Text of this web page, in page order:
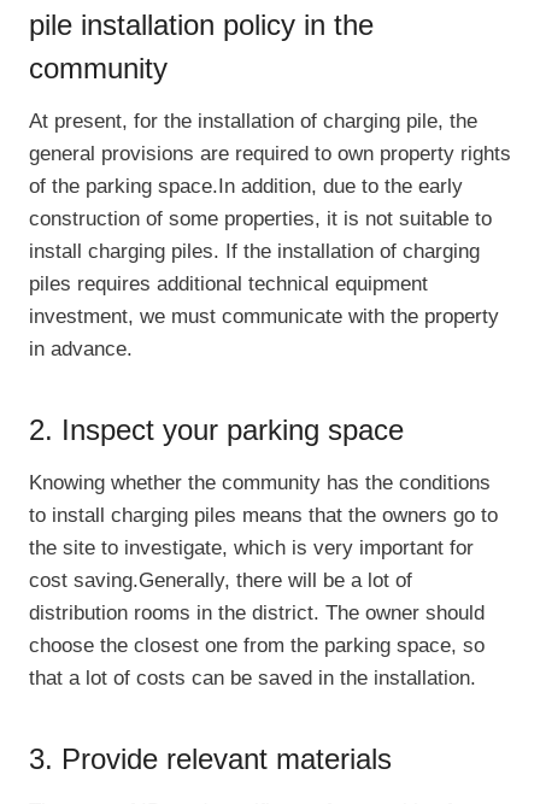
pile installation policy in the
community
At present, for the installation of charging pile, the
general provisions are required to own property rights
of the parking space.In addition, due to the early
construction of some properties, it is not suitable to
install charging piles. If the installation of charging
piles requires additional technical equipment
investment, we must communicate with the property
in advance.
2. Inspect your parking space
Knowing whether the community has the conditions
to install charging piles means that the owners go to
the site to investigate, which is very important for
cost saving.Generally, there will be a lot of
distribution rooms in the district. The owner should
choose the closest one from the parking space, so
that a lot of costs can be saved in the installation.
3. Provide relevant materials